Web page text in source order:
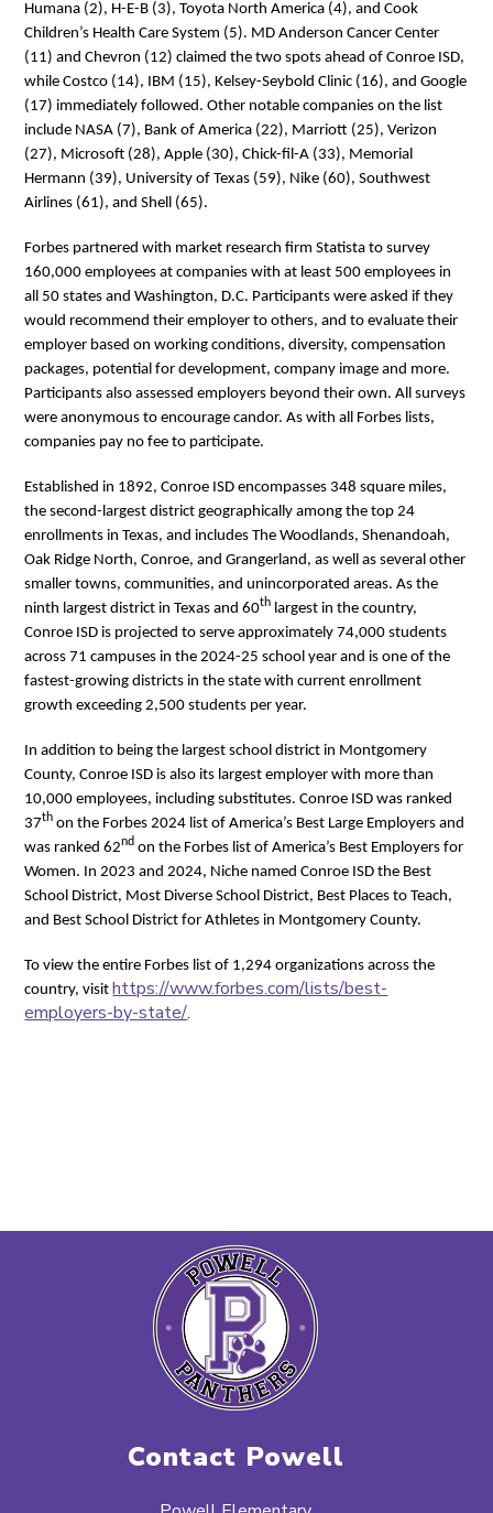
Humana (2), H-E-B (3), Toyota North America (4), and Cook
Children’s Health Care System (5). MD Anderson Cancer Center
(11) and Chevron (12) claimed the two spots ahead of Conroe ISD,
while Costco (14), IBM (15), Kelsey-Seybold Clinic (16), and Google
(17) immediately followed. Other notable companies on the list
include NASA (7), Bank of America (22), Marriott (25), Verizon
(27), Microsoft (28), Apple (30), Chick-fil-A (33), Memorial
Hermann (39), University of Texas (59), Nike (60), Southwest
Airlines (61), and Shell (65).
Forbes partnered with market research firm Statista to survey
160,000 employees at companies with at least 500 employees in
all 50 states and Washington, D.C. Participants were asked if they
would recommend their employer to others, and to evaluate their
employer based on working conditions, diversity, compensation
packages, potential for development, company image and more.
Participants also assessed employers beyond their own. All surveys
were anonymous to encourage candor. As with all Forbes lists,
companies pay no fee to participate.
Established in 1892, Conroe ISD encompasses 348 square miles,
the second-largest district geographically among the top 24
enrollments in Texas, and includes The Woodlands, Shenandoah,
Oak Ridge North, Conroe, and Grangerland, as well as several other
smaller towns, communities, and unincorporated areas. As the
ninth largest district in Texas and 60th largest in the country,
Conroe ISD is projected to serve approximately 74,000 students
across 71 campuses in the 2024-25 school year and is one of the
fastest-growing districts in the state with current enrollment
growth exceeding 2,500 students per year.
In addition to being the largest school district in Montgomery
County, Conroe ISD is also its largest employer with more than
10,000 employees, including substitutes. Conroe ISD was ranked
37th on the Forbes 2024 list of America’s Best Large Employers and
was ranked 62nd on the Forbes list of America’s Best Employers for
Women. In 2023 and 2024, Niche named Conroe ISD the Best
School District, Most Diverse School District, Best Places to Teach,
and Best School District for Athletes in Montgomery County.
To view the entire Forbes list of 1,294 organizations across the
country, visithttps://www.forbes.com/lists/best-
employers-by-state/.
Contact Powell